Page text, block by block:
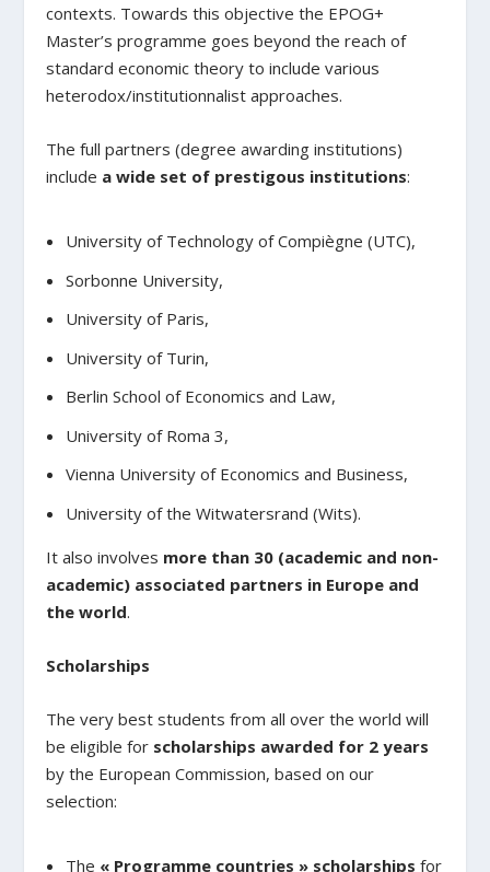
contexts. Towards this objective the EPOG+
Master’s programme goes beyond the reach of
standard economic theory to include various
heterodox/institutionnalist approaches.
The full partners (degree awarding institutions)
include a wide set of prestigous institutions:
University of Technology of Compiègne (UTC),
Sorbonne University,
University of Paris,
University of Turin,
Berlin School of Economics and Law,
University of Roma 3,
Vienna University of Economics and Business,
University of the Witwatersrand (Wits).
It also involves more than 30 (academic and non-
academic) associated partners in Europe and
the world.
Scholarships
The very best students from all over the world will
be eligible for scholarships awarded for 2 years
by the European Commission, based on our
selection:
The « Programme countries » scholarships for